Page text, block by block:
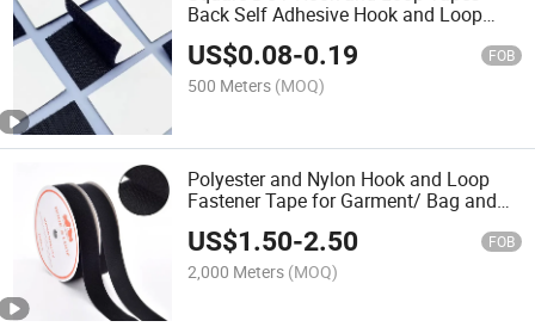
Back Self Adhesive Hook and Loop
US$0.08-0.19 FOB
500 Meters (MOQ)
Polyester and Nylon Hook and Loop
Fastener Tape for Garment/ Bag and
Outdoor Products
US$1.50-2.50 FOB
2,000 Meters (MOQ)